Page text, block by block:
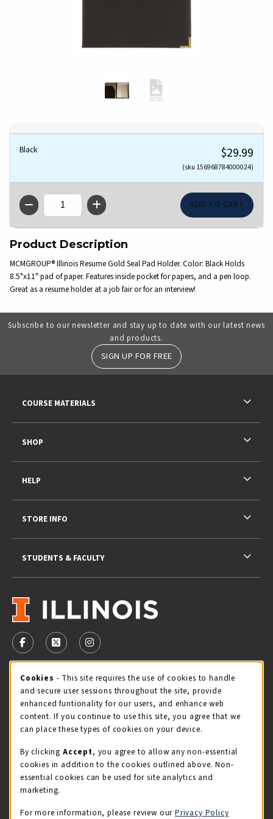
Black $29.99
(sku 156968784000024)
QTY
Product Description
MCMGROUP® Illinois Resume Gold Seal Pad Holder. Color: Black Holds
8.5"x11" pad of paper. Features inside pocket for papers, and a pen loop.
Great as a resume holder at a job fair or for an interview!
Subscribe to our newsletter and stay up to date with our latest news
and products.
SIGN UP FOR FREE
VISIT US ON SOCIAL MEDIA
FOLLOW US ON FACEBOOK (OPENS IN A NEW TAB)
FOLLOW US ON X - FORMERLY TWITTER
FOLLOW US ON INSTAGRAM (OPENS IN
STORE HOURS
Sunday
CLOSED
view all store hours
LOCATION & CONTACT
Illini Union Bookstore
217-333-2050
COURSE MATERIALS
SHOP
HELP
STORE INFO
STUDENTS & FACULTY
Cookie Usage Notification
Cookies - This site requires the use of cookies to handle
and secure user sessions throughout the site, provide
enhanced funtionality for our users, and enhance web
content. If you continue to use this site, you agree that we
can place these types of cookies on your device.
By clicking Accept, you agree to allow any non-essential
cookies in addition to the cookies outlined above. Non-
essential cookies can be used for site analytics and
marketing.
For more information, please review our Privacy Policy